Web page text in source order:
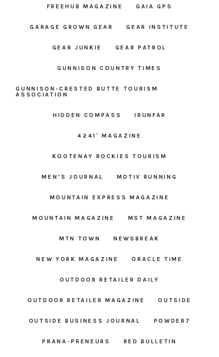
FREEHUB MAGAZINE GAIA GPS
GARAGE GROWN GEAR GEAR INSTITUTE
GEAR JUNKIE GEAR PATROL
GUNNISON COUNTRY TIMES
GUNNISON-CRESTED BUTTE TOURISM
ASSOCIATION
HIDDEN COMPASS IRUNFAR
4241′ MAGAZINE
KOOTENAY ROCKIES TOURISM
MEN’S JOURNAL MOTIV RUNNING
MOUNTAIN EXPRESS MAGAZINE
MOUNTAIN MAGAZINE MST MAGAZINE
MTN TOWN NEWSBREAK
NEW YORK MAGAZINE ORACLE TIME
OUTDOOR RETAILER DAILY
OUTDOOR RETAILER MAGAZINE OUTSIDE
OUTSIDE BUSINESS JOURNAL POWDER7
PRANA-PRENEURS RED BULLETIN